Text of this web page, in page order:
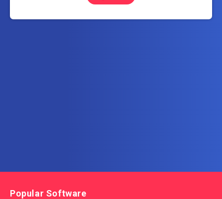
Popular Software